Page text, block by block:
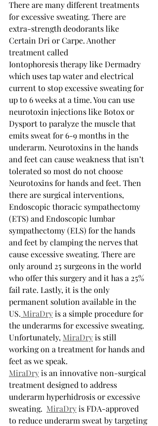
There are many different treatments
for excessive sweating. There are
extra-strength deodorants like
Certain Dri or Carpe. Another
treatment called
Iontophoresis therapy like Dermadry
which uses tap water and electrical
current to stop excessive sweating for
up to 6 weeks at a time. You can use
neurotoxin injections like Botox or
Dysport to paralyze the muscle that
emits sweat for 6-9 months in the
underarm. Neurotoxins in the hands
and feet can cause weakness that isn’t
tolerated so most do not choose
Neurotoxins for hands and feet. Then
there are surgical interventions,
Endoscopic thoracic sympathectomy
(ETS) and Endoscopic lumbar
sympathectomy (ELS) for the hands
and feet by clamping the nerves that
cause excessive sweating. There are
only around 25 surgeons in the world
who offer this surgery and it has a 25%
fail rate. Lastly, it is the only
permanent solution available in the
US. MiraDry is a simple procedure for
the underarms for excessive sweating.
Unfortunately, MiraDry is still
working on a treatment for hands and
feet as we speak.
MiraDry is an innovative non-surgical
treatment designed to address
underarm hyperhidrosis or excessive
sweating. MiraDry is FDA-approved
to reduce underarm sweat by targeting